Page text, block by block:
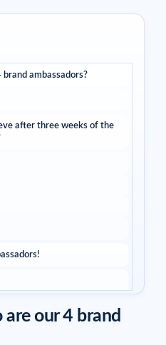
brand ambassadors?
after three weeks of the
are our 4 brand